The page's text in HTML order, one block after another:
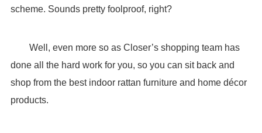
scheme. Sounds pretty foolproof, right?
Well, even more so as Closer’s shopping team has
done all the hard work for you, so you can sit back and
shop from the best indoor rattan furniture and home décor
products.